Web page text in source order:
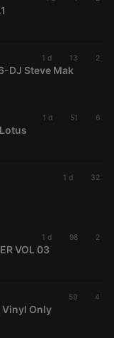
1 d 13 2
DJ Steve Mak
1 d 51 6
1 d 32
1 d 98 2
VOL 03
59 4
Only
configuration
cookie
4 weeks 2
days
remember
Cookie-